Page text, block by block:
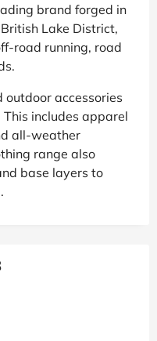
brand forged in
Lake District,
road running, road
outdoor accessories
includes apparel
all-weather
range also
base layers to